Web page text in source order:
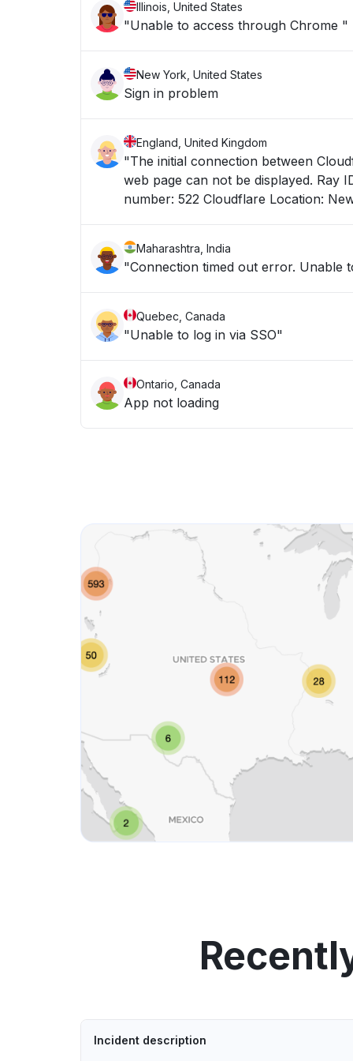
Illinois, United States
"Unable to access through Chrome "
New York, United States
Sign in problem
England, United Kingdom
"The initial connection between
web page can not be displayed. Ray ID: 9f75fae5ff7ff799 Your IP address: 193.240.244.152 Error reference
number: 522 Cloudflare Location:
Maharashtra, India
"Connection timed out error. Unable
Quebec, Canada
"Unable to log in via SSO"
Ontario, Canada
App not loading
Incident description